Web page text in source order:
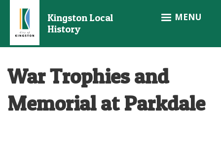
main
Kingston Local
History
MENU
War Trophies and
Memorial at Parkdale